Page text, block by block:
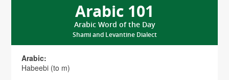
Arabic 101
Arabic Word of the Day
Shami and Levantine Dialect
Arabic:
Habeebi (to m)